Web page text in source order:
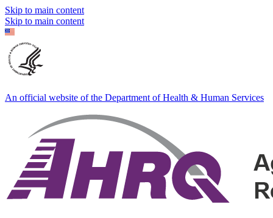
Skip to main content
Skip to main content
An official website of the Department of Health & Human Services